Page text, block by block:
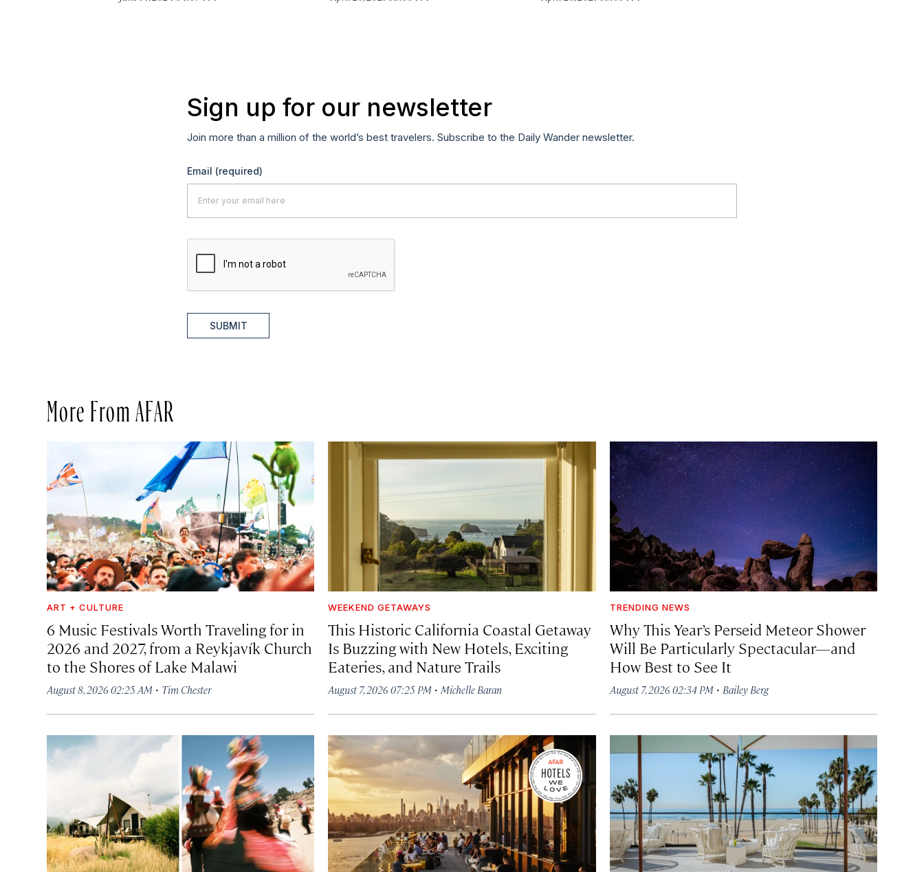
Sign up for our newsletter
Join more than a million of the world’s best travelers. Subscribe to the Daily Wander newsletter.
Email (required)
SUBMIT
More From AFAR
ART + CULTURE
6 Music Festivals Worth Traveling for in
2026 and 2027, from a Reykjavík Church
to the Shores of Lake Malawi
August 8, 2026 02:25 AM · Tim Chester
WEEKEND GETAWAYS
This Historic California Coastal Getaway
Is Buzzing with New Hotels, Exciting
Eateries, and Nature Trails
August 7, 2026 07:25 PM ·Michelle Baran
TRENDING NEWS
Why This Year’s Perseid Meteor Shower
Will Be Particularly Spectacular—and
How Best to See It
August 7, 2026 02:34 PM· Bailey Berg